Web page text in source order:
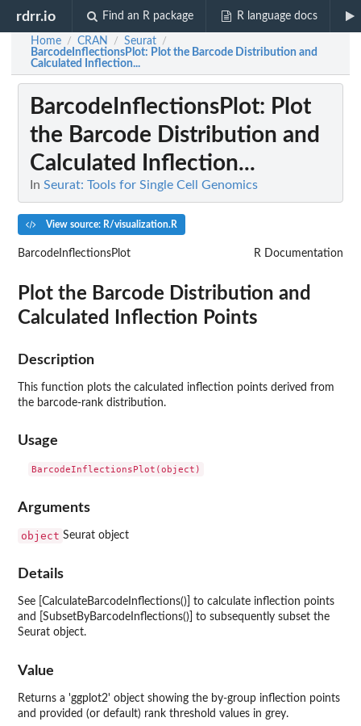
rdrr.io Find an R package R language docs
Home / CRAN / Seurat /
BarcodeInflectionsPlot: Plot the Barcode Distribution and
Calculated Inflection...
BarcodeInflectionsPlot: Plot
the Barcode Distribution and
Calculated Inflection...
In Seurat: Tools for Single Cell Genomics
View source: R/visualization.R
BarcodeInflectionsPlot R Documentation
Plot the Barcode Distribution and
Calculated Inflection Points
Description
This function plots the calculated inflection points derived from
the barcode-rank distribution.
Usage
Arguments
object Seurat object
Details
See [CalculateBarcodeInflections()] to calculate inflection points
and [SubsetByBarcodeInflections()] to subsequently subset the
Seurat object.
Value
Returns a 'ggplot2' object showing the by-group inflection points
and provided (or default) rank threshold values in grey.